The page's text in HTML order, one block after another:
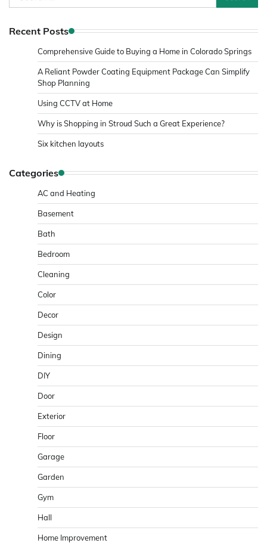
for:
Recent Posts
Comprehensive Guide to Buying a Home in Colorado Springs
A Reliant Powder Coating Equipment Package Can Simplify
Shop Planning
Using CCTV at Home
Why is Shopping in Stroud Such a Great Experience?
Six kitchen layouts
Categories
AC and Heating
Basement
Bath
Bedroom
Cleaning
Color
Decor
Design
Dining
DIY
Door
Exterior
Floor
Garage
Garden
Gym
Hall
Home Improvement